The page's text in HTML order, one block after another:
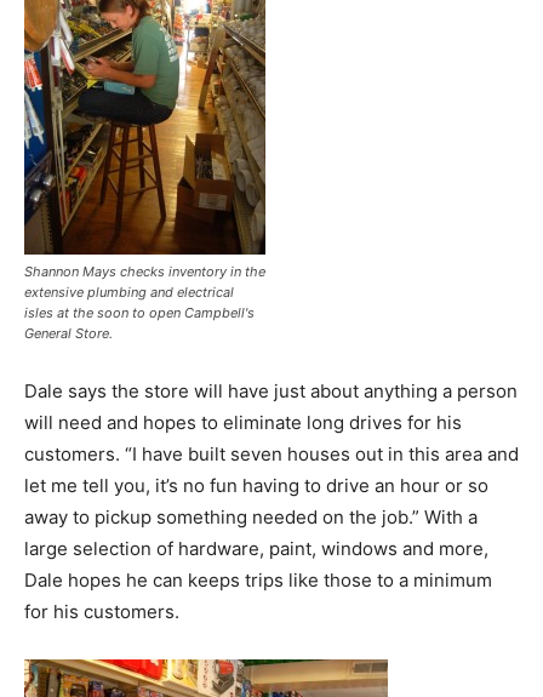
Shannon Mays checks inventory in the
extensive plumbing and electrical
isles at the soon to open Campbell's
General Store.
Dale says the store will have just about anything a person
will need and hopes to eliminate long drives for his
customers. “I have built seven houses out in this area and
let me tell you, it’s no fun having to drive an hour or so
away to pickup something needed on the job.” With a
large selection of hardware, paint, windows and more,
Dale hopes he can keeps trips like those to a minimum
for his customers.